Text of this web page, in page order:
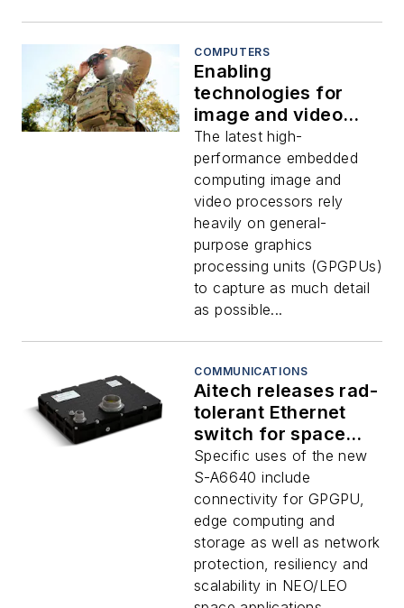
COMPUTERS
Enabling
technologies for
image and video
processing
The latest high-
performance embedded
computing image and
video processors rely
heavily on general-
purpose graphics
processing units (GPGPUs)
to capture as much detail
as possible...
COMMUNICATIONS
Aitech releases rad-
tolerant Ethernet
switch for space
missions
Specific uses of the new
S-A6640 include
connectivity for GPGPU,
edge computing and
storage as well as network
protection, resiliency and
scalability in NEO/LEO